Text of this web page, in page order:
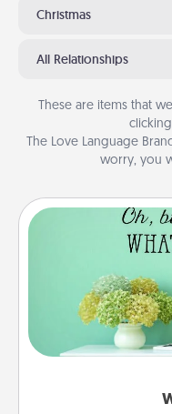
Christmas
All Relationships
These are items that
The Love Language
worry, you
Give the
motivations,
wall decors will